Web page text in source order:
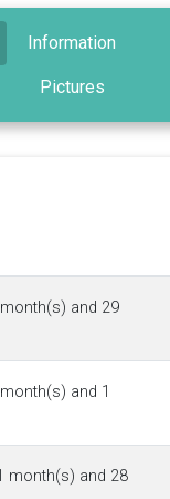
Information
Pictures
and 29
and 1
month(s) and 28